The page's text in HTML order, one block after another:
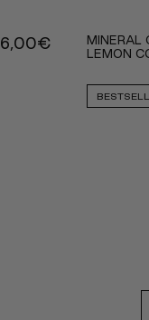
6,00€
MINERAL
LEMON